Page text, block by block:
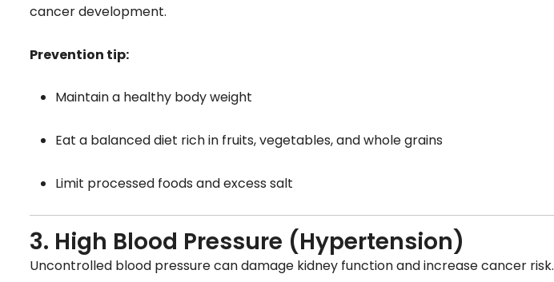
cancer development.
Prevention tip:
Maintain a healthy body weight
Eat a balanced diet rich in fruits, vegetables, and whole grains
Limit processed foods and excess salt
3. High Blood Pressure (Hypertension)
Uncontrolled blood pressure can damage kidney function and increase cancer risk.